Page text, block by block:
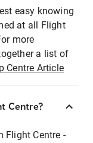
easy knowing
at all Flight
more
a list of
Centre Article
Centre?
Flight Centre -